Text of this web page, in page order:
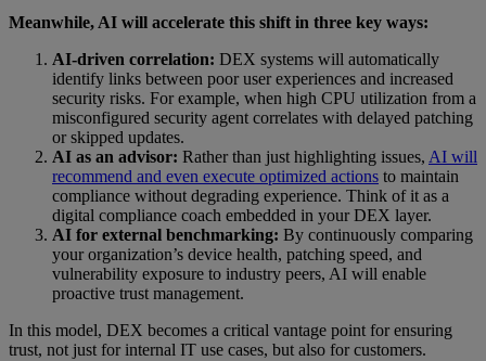
Meanwhile, AI will accelerate this shift in three key ways:
AI-driven correlation: DEX systems will automatically
identify links between poor user experiences and increased
security risks. For example, when high CPU utilization from a
misconfigured security agent correlates with delayed patching
or skipped updates.
AI as an advisor: Rather than just highlighting issues, AI will
recommend and even execute optimized actions to maintain
compliance without degrading experience. Think of it as a
digital compliance coach embedded in your DEX layer.
AI for external benchmarking: By continuously comparing
your organization’s device health, patching speed, and
vulnerability exposure to industry peers, AI will enable
proactive trust management.
In this model, DEX becomes a critical vantage point for ensuring
trust, not just for internal IT use cases, but also for customers.